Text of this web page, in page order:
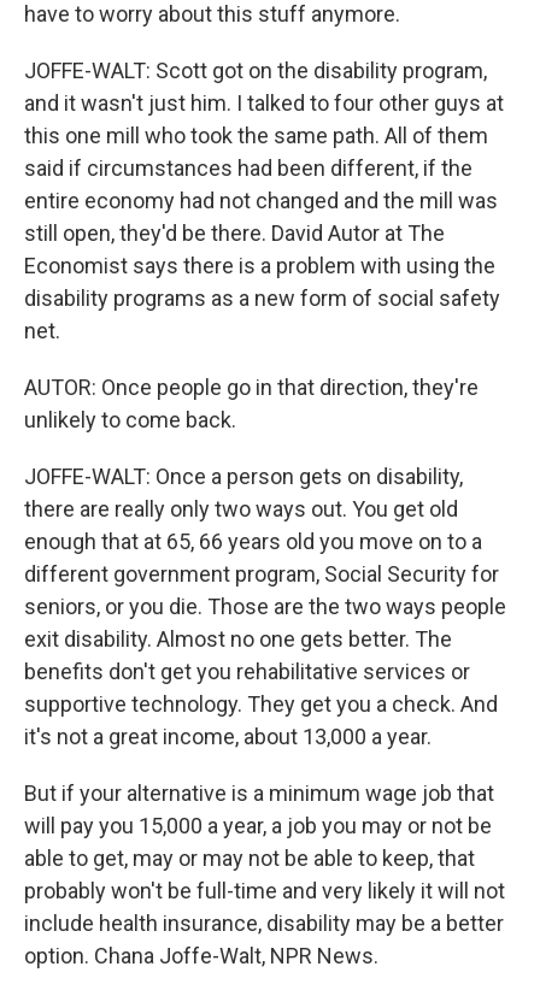
have to worry about this stuff anymore.
JOFFE-WALT: Scott got on the disability program,
and it wasn't just him. I talked to four other guys at
this one mill who took the same path. All of them
said if circumstances had been different, if the
entire economy had not changed and the mill was
still open, they'd be there. David Autor at The
Economist says there is a problem with using the
disability programs as a new form of social safety
net.
AUTOR: Once people go in that direction, they're
unlikely to come back.
JOFFE-WALT: Once a person gets on disability,
there are really only two ways out. You get old
enough that at 65, 66 years old you move on to a
different government program, Social Security for
seniors, or you die. Those are the two ways people
exit disability. Almost no one gets better. The
benefits don't get you rehabilitative services or
supportive technology. They get you a check. And
it's not a great income, about 13,000 a year.
But if your alternative is a minimum wage job that
will pay you 15,000 a year, a job you may or not be
able to get, may or may not be able to keep, that
probably won't be full-time and very likely it will not
include health insurance, disability may be a better
option. Chana Joffe-Walt, NPR News.